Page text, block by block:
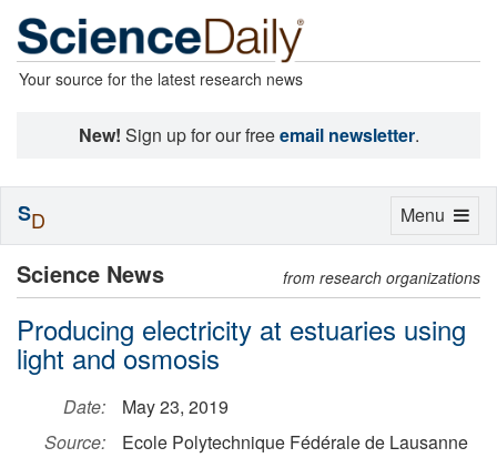
Your source for the latest research news
New! Sign up for our freeemail newsletter.
Science News from research organizations
Producing electricity at estuaries using
light and osmosis
Date:
May 23, 2019
Source:
Ecole Polytechnique Fédérale de Lausanne
Toggle
Menu
SD